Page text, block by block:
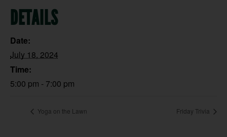
DETAILS
Date:
July 18, 2024
Time:
5:00 pm - 7:00 pm
Yoga on the Lawn Friday Trivia